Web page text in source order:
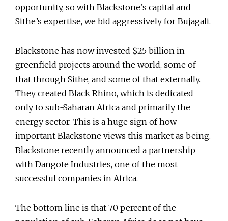
opportunity, so with Blackstone’s capital and
Sithe’s expertise, we bid aggressively for Bujagali.
Blackstone has now invested $25 billion in
greenfield projects around the world, some of
that through Sithe, and some of that externally.
They created Black Rhino, which is dedicated
only to sub-Saharan Africa and primarily the
energy sector. This is a huge sign of how
important Blackstone views this market as being.
Blackstone recently announced a partnership
with Dangote Industries, one of the most
successful companies in Africa.
The bottom line is that 70 percent of the